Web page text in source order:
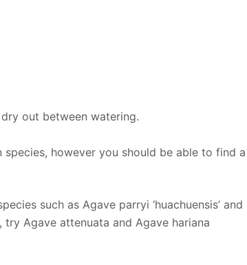
out between watering.
however you should be able to find a
such as Agave parryi ‘huachuensis’ and
try Agave attenuata and Agave hariana